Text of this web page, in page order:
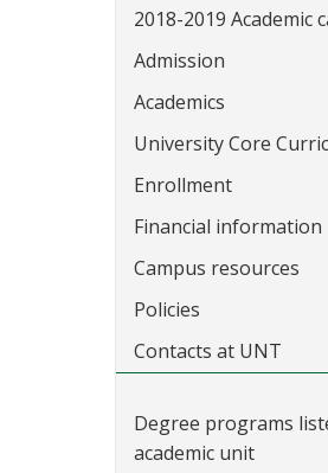
2018-2019 Academic
Admission
Academics
University Core
Enrollment
Financial information
Campus resources
Policies
Contacts at UNT
Degree programs
academic unit